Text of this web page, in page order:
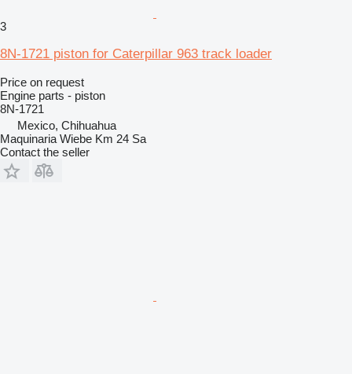
3
8N-1721 piston for Caterpillar 963 track loader
Price on request
Engine parts - piston
8N-1721
Mexico, Chihuahua
Maquinaria Wiebe Km 24 Sa
Contact the seller